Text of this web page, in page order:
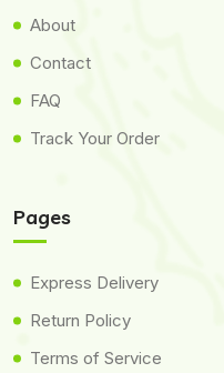
About
Contact
FAQ
Track Your Order
Pages
Express Delivery
Return Policy
Terms of Service